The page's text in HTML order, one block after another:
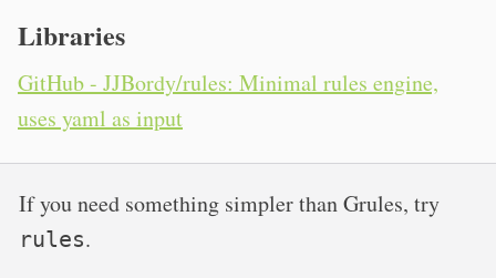
Libraries
GitHub - JJBordy/rules: Minimal rules engine,
uses yaml as input
If you need something simpler than Grules, try
rules.